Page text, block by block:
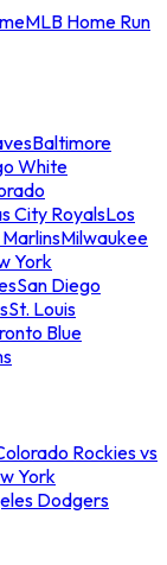
MLB Home Run
Baltimore
White
City RoyalsLos
Milwaukee
York
San Diego
St. Louis
Blue
Rockies vs
York
Dodgers